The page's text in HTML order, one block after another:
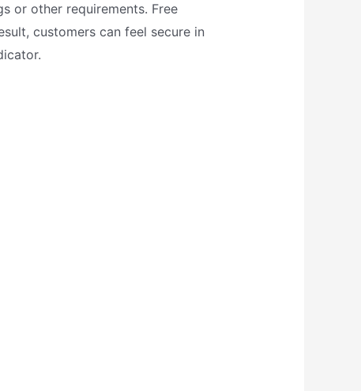
or other requirements. Free
customers can feel secure in